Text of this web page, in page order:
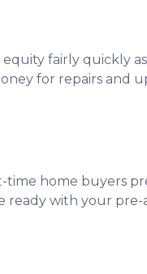
fairly quickly as
for repairs and
time home buyers
ready with your